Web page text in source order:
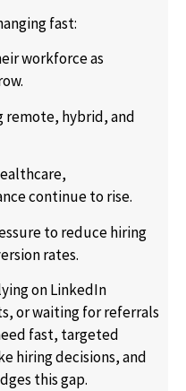
fast:
workforce as
remote, hybrid, and
continue to rise.
to reduce hiring
rates.
on LinkedIn
or waiting for referrals
fast, targeted
hiring decisions, and
this gap.